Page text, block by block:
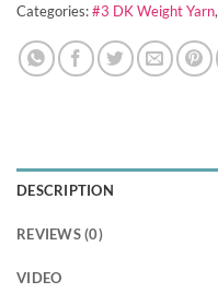
Categories:#3 DK Weight Yarn,
DESCRIPTION
REVIEWS (0)
VIDEO